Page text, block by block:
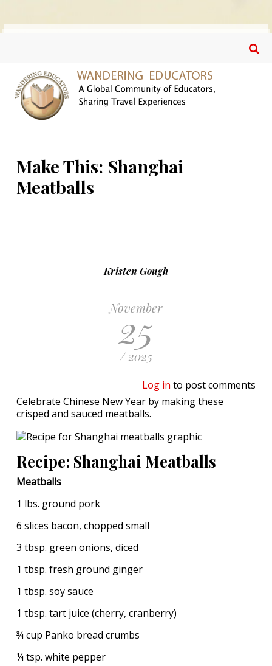
Make This: Shanghai
Meatballs
Kristen Gough
November
25
/ 2025
Log in to post comments
Celebrate Chinese New Year by making these
crisped and sauced meatballs.
Recipe: Shanghai Meatballs
Meatballs
1 lbs. ground pork
6 slices bacon, chopped small
3 tbsp. green onions, diced
1 tbsp. fresh ground ginger
1 tbsp. soy sauce
1 tbsp. tart juice (cherry, cranberry)
¾ cup Panko bread crumbs
¼ tsp. white pepper